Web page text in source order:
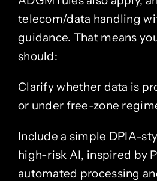
telecom/data handling
guidance. That means
should:
Clarify whether data is
or under free-zone
Include a simple DPIA-
high-risk AI, inspired by
automated processing